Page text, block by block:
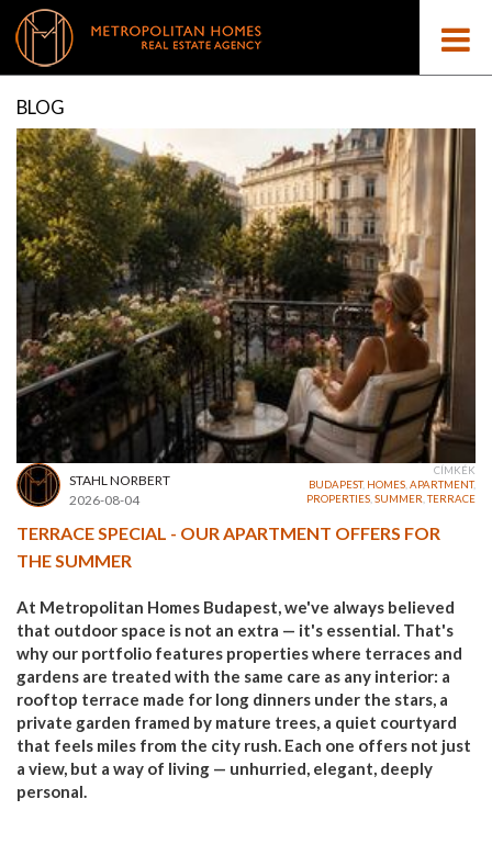
BLOG
STAHL NORBERT
2026-08-04
CÍMKÉK
BUDAPEST, HOMES APARTMENT,
PROPERTIES SUMMER ,TERRACE
TERRACE SPECIAL - OUR APARTMENT OFFERS FOR
THE SUMMER
At Metropolitan Homes Budapest, we've always believed
that outdoor space is not an extra — it's essential. That's
why our portfolio features properties where terraces and
gardens are treated with the same care as any interior: a
rooftop terrace made for long dinners under the stars, a
private garden framed by mature trees, a quiet courtyard
that feels miles from the city rush. Each one offers not just
a view, but a way of living — unhurried, elegant, deeply
personal.